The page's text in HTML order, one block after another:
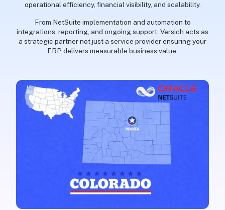
operational efficiency, financial visibility, and scalability.
From NetSuite implementation and automation to
integrations, reporting, and ongoing support, Versich acts as
a strategic partner not just a service provider ensuring your
ERP delivers measurable business value.